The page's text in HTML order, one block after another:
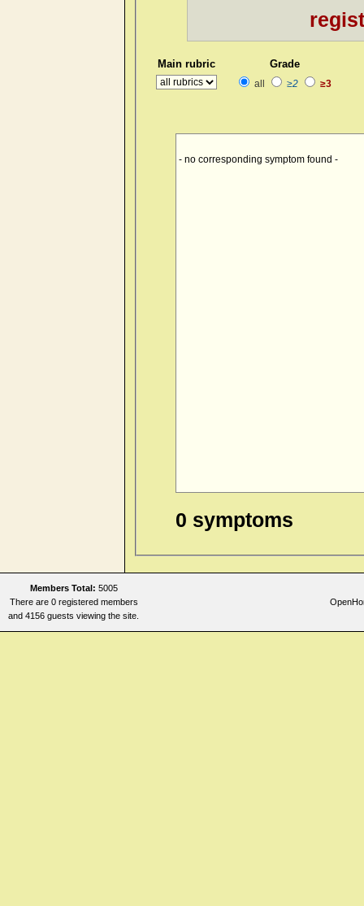
Main rubric Grade
all ≥2 ≥3
- no corresponding symptom found -
0 symptoms
Members Total: 5005
There are 0 registered members
and 4156 guests viewing the site.